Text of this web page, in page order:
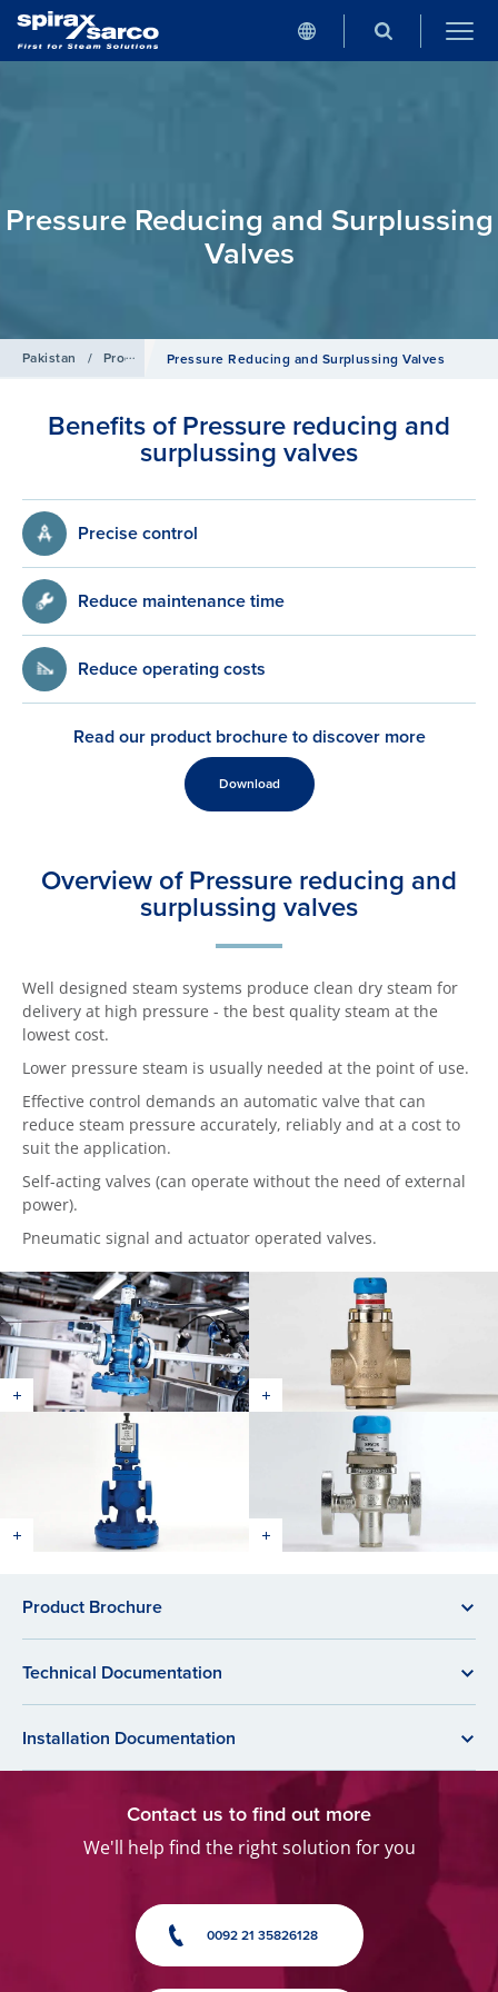
Pressure Reducing and Surplussing
Valves
Pakistan / Products / Control Systems
Pressure Reducing and Surplussing Valves
Benefits of Pressure reducing and
surplussing valves
Precise control
Reduce maintenance time
Reduce operating costs
Read our product brochure to discover more
Download
Overview of Pressure reducing and
surplussing valves
Well designed steam systems produce clean dry steam for
delivery at high pressure - the best quality steam at the
lowest cost.
Lower pressure steam is usually needed at the point of use.
Effective control demands an automatic valve that can
reduce steam pressure accurately, reliably and at a cost to
suit the application.
Self-acting valves (can operate without the need of external
power).
Pneumatic signal and actuator operated valves.
Product Brochure
Technical Documentation
Installation Documentation
Contact us to find out more
We'll help find the right solution for you
0092 21 35826128